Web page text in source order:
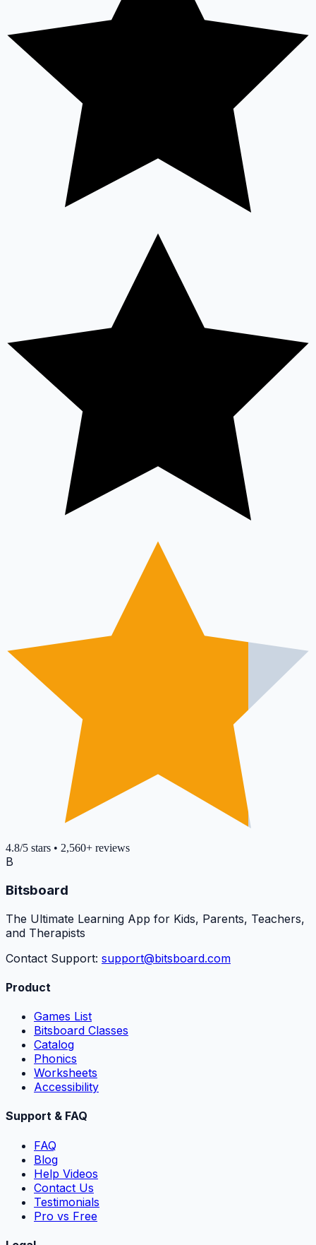
4.8/5 stars • 2,560+ reviews
B
Bitsboard
The Ultimate Learning App for Kids, Parents, Teachers,
and Therapists
Contact Support: support@bitsboard.com
Product
Games List
Bitsboard Classes
Catalog
Phonics
Worksheets
Accessibility
Support & FAQ
FAQ
Blog
Help Videos
Contact Us
Testimonials
Pro vs Free